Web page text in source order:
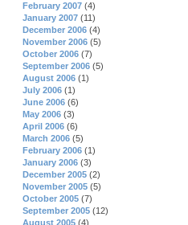
February 2007 (4)
January 2007 (11)
December 2006 (4)
November 2006 (5)
October 2006 (7)
September 2006 (5)
August 2006 (1)
July 2006 (1)
June 2006 (6)
May 2006 (3)
April 2006 (6)
March 2006 (5)
February 2006 (1)
January 2006 (3)
December 2005 (2)
November 2005 (5)
October 2005 (7)
September 2005 (12)
August 2005 (4)